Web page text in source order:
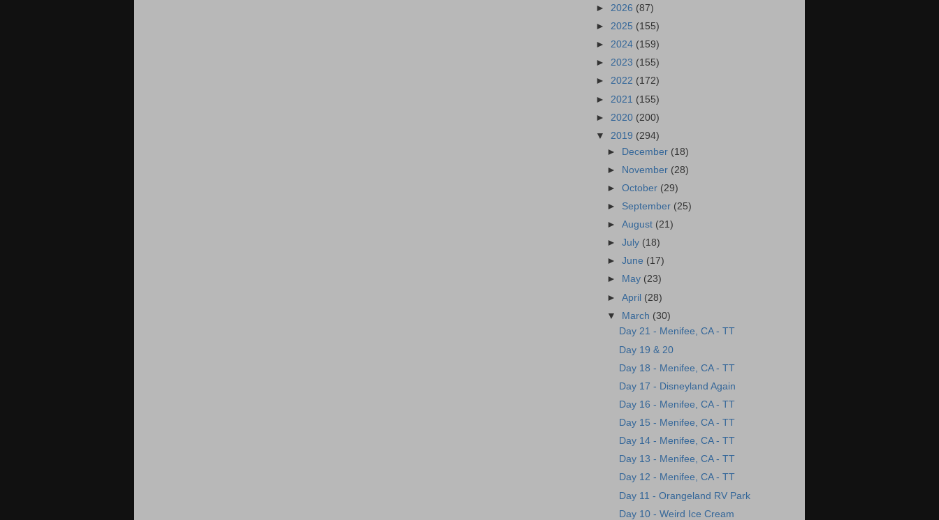
► 2026 (87)
► 2025 (155)
► 2024 (159)
► 2023 (155)
► 2022 (172)
► 2021 (155)
► 2020 (200)
▼ 2019 (294)
► December (18)
► November (28)
►October (29)
► September (25)
►August (21)
►July (18)
►June (17)
►
May (23)
►April (28)
▼ March (30)
Day 21 - Menifee, CA - TT
Day 19 & 20
Day 18 - Menifee, CA - TT
Day 17 - Disneyland Again
Day 16 - Menifee, CA - TT
Day 15 - Menifee, CA - TT
Day 14 - Menifee, CA - TT
Day 13 - Menifee, CA - TT
Day 12 - Menifee, CA - TT
Day 11 - Orangeland RV Park
Day 10 - Weird Ice Cream